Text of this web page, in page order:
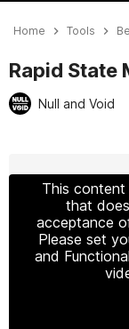
Home Tools
Rapid State
Null and Void
This
that
acceptance
Please set
and